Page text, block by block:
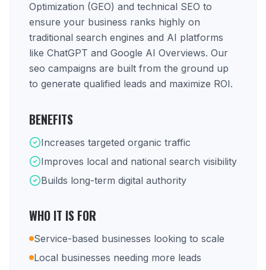
Optimization (GEO) and technical SEO to
ensure your business ranks highly on
traditional search engines and AI platforms
like ChatGPT and Google AI Overviews. Our
seo campaigns are built from the ground up
to generate qualified leads and maximize ROI.
BENEFITS
Increases targeted organic traffic
Improves local and national search visibility
Builds long-term digital authority
WHO IT IS FOR
Service-based businesses looking to scale
Local businesses needing more leads